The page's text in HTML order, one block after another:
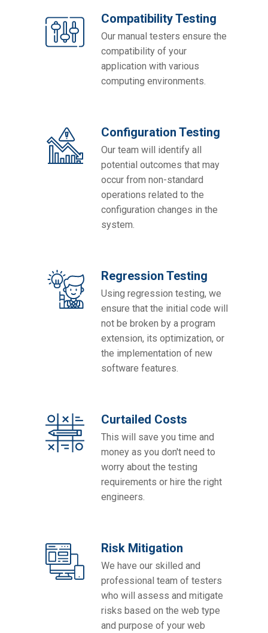
Compatibility Testing
Our manual testers ensure the
compatibility of your
application with various
computing environments.
Configuration Testing
Our team will identify all
potential outcomes that may
occur from non-standard
operations related to the
configuration changes in the
system.
Regression Testing
Using regression testing, we
ensure that the initial code will
not be broken by a program
extension, its optimization, or
the implementation of new
software features.
Curtailed Costs
This will save you time and
money as you don't need to
worry about the testing
requirements or hire the right
engineers.
Risk Mitigation
We have our skilled and
professional team of testers
who will assess and mitigate
risks based on the web type
and purpose of your web